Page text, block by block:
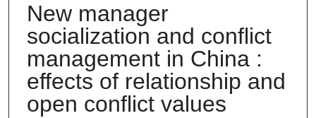
New manager
socialization and conflict
management in China :
effects of relationship and
open conflict values